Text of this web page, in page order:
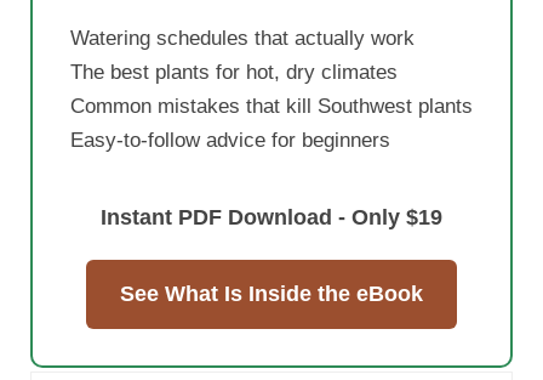
Watering schedules that actually work
The best plants for hot, dry climates
Common mistakes that kill Southwest plants
Easy-to-follow advice for beginners
Instant PDF Download - Only $19
See What Is Inside the eBook